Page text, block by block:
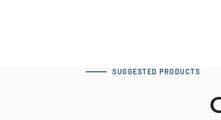
SUGGESTED PRODUCTS